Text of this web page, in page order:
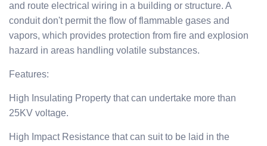
and route electrical wiring in a building or structure. A
conduit don't permit the flow of flammable gases and
vapors, which provides protection from fire and explosion
hazard in areas handling volatile substances.
Features:
High Insulating Property that can undertake more than
25KV voltage.
High Impact Resistance that can suit to be laid in the